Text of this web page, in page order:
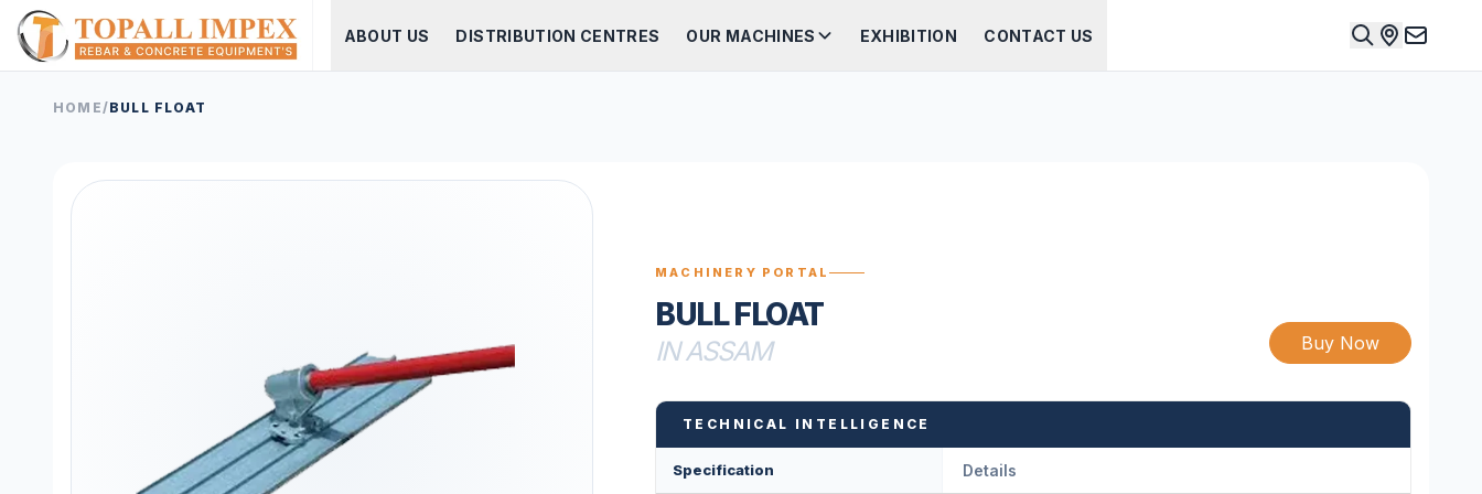
ABOUT US DISTRIBUTION CENTRES OUR MACHINES EXHIBITION CONTACT US
HOME/BULL FLOAT
MACHINERY PORTAL
BULL FLOAT
IN ASSAM Buy Now
TECHNICAL INTELLIGENCE
Specification Details